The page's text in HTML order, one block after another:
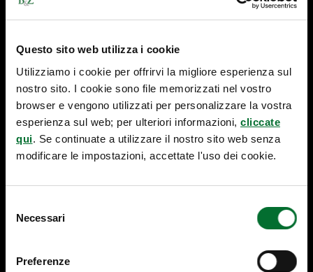
Questo sito web utilizza i cookie
Utilizziamo i cookie per offrirvi la migliore esperienza sul
nostro sito. I cookie sono file memorizzati nel vostro
browser e vengono utilizzati per personalizzare la vostra
esperienza sul web; per ulteriori informazioni, cliccate
qui. Se continuate a utilizzare il nostro sito web senza
modificare le impostazioni, accettate l'uso dei cookie.
delNecessari
Preferenze
M
A
K
E
G
IS
L
A
V
C
N
h
t